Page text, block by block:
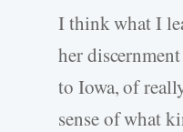
I think what I
her
to Iowa, of
sense of what